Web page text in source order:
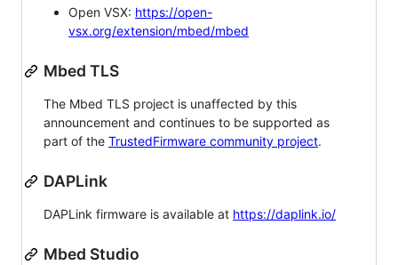
Open VSX: https://open-
vsx.org/extension/mbed/mbed
Mbed TLS
The Mbed TLS project is unaffected by this
announcement and continues to be supported as
part of the TrustedFirmware community project.
DAPLink
DAPLink firmware is available at https://daplink.io/
Mbed Studio